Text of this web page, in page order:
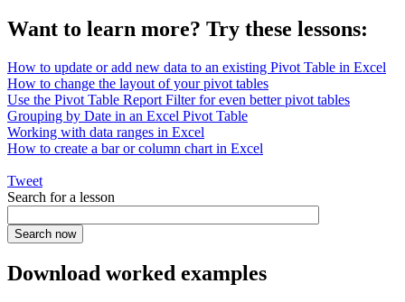
Want to learn more? Try these lessons:
How to update or add new data to an existing Pivot Table in Excel
How to change the layout of your pivot tables
Use the Pivot Table Report Filter for even better pivot tables
Grouping by Date in an Excel Pivot Table
Working with data ranges in Excel
How to create a bar or column chart in Excel
Tweet
Search for a lesson
Download worked examples